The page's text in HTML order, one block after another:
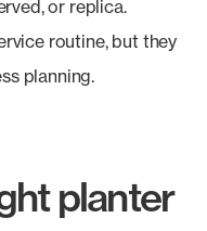
or replica.
routine, but they
planning.
planter